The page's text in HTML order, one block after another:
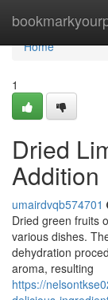
Home
Home
1
Dried
Addition
umairdvqb574701
Dried green fruits
various dishes.
dehydration
aroma, resulting
https://